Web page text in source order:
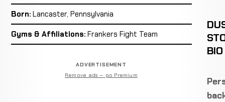
Born: Lancaster, Pennsylvania
Gyms & Affiliations: Frankers Fight Team
ADVERTISEMENT
Remove ads — go Premium
BIO